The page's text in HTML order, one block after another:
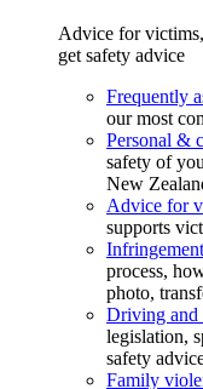
Advice for
get safety advice
Frequently
our most
Personal &
safety of
New
Advice for
supports
process,
photo,
Driving and
legislation,
safety
Family